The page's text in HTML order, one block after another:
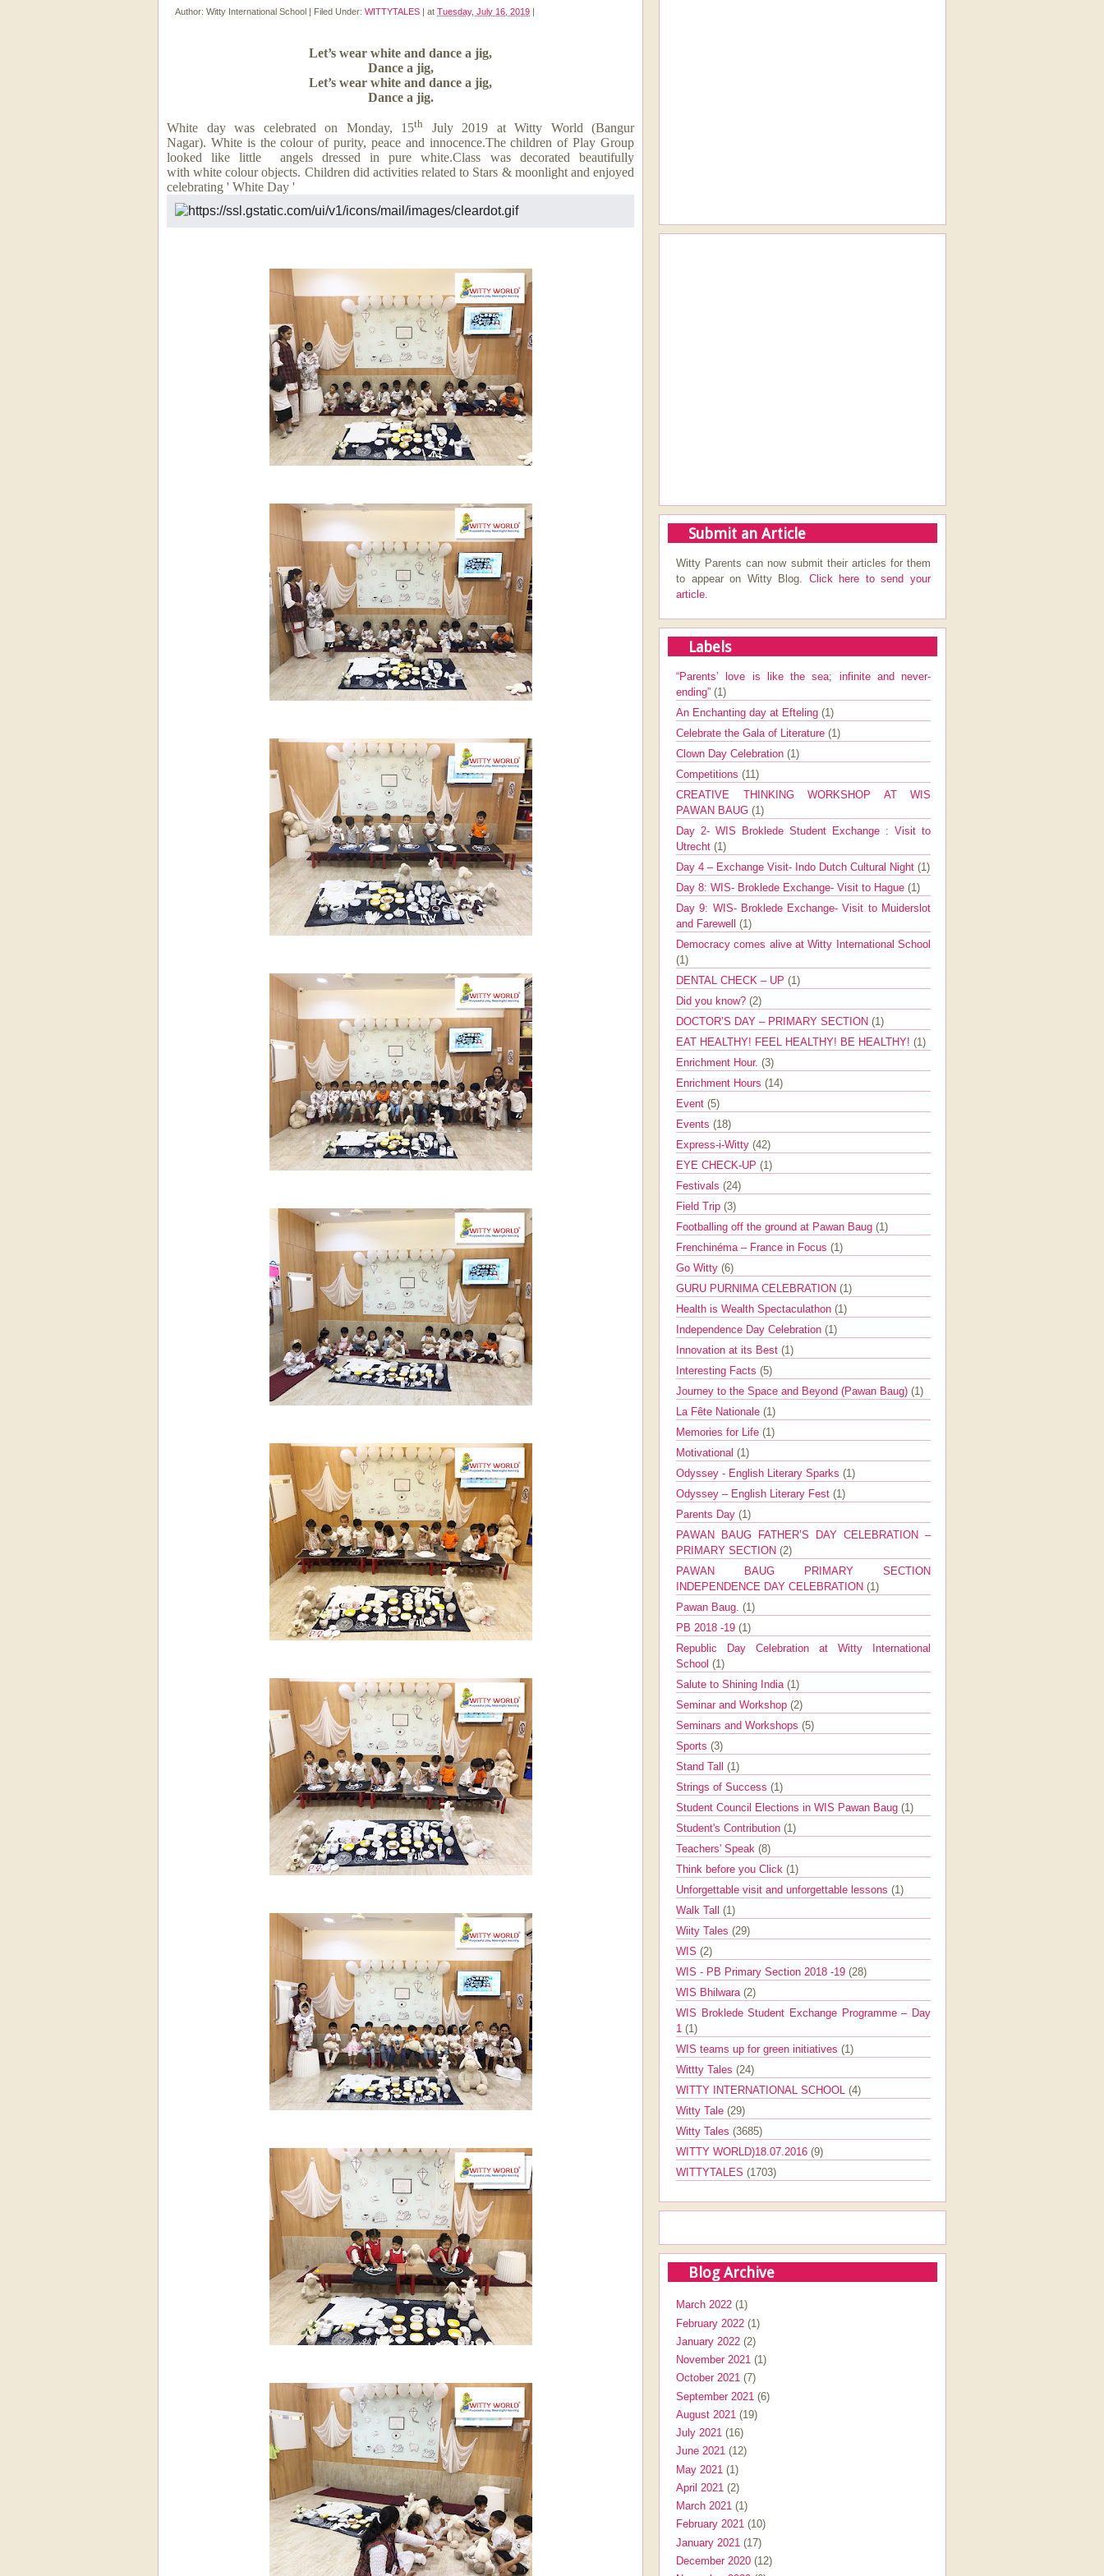
Author: Witty International School | Filed Under: WITTYTALES | at Tuesday, July 16, 2019 |
Let’s wear white and dance a jig,
Dance a jig,
Let’s wear white and dance a jig,
Dance a jig.
White day was celebrated on Monday, 15th
July 2019 at Witty World (Bangur
Nagar). White is the colour of purity, peace and innocence.The children of Play Group
looked like little angels dressed in pure white.Class was decorated beautifully
with white colour objects. Children did activities related to Stars & moonlight and enjoyed
celebrating ' White Day '
Submit an Article
Witty Parents can now submit their articles for them
to appear on Witty Blog. Click here to send your
article.
Labels
“Parents’ love is like the sea; infinite and never-
ending” (1)
An Enchanting day at Efteling (1)
Celebrate the Gala of Literature (1)
Clown Day Celebration (1)
Competitions (11)
CREATIVE THINKING WORKSHOP AT WIS
PAWAN BAUG (1)
Day 2- WIS Broklede Student Exchange : Visit to
Utrecht (1)
Day 4 – Exchange Visit- Indo Dutch Cultural Night (1)
Day 8: WIS- Broklede Exchange- Visit to Hague (1)
Day 9: WIS- Broklede Exchange- Visit to Muiderslot
and Farewell (1)
Democracy comes alive at Witty International School
(1)
DENTAL CHECK – UP (1)
Did you know? (2)
DOCTOR’S DAY – PRIMARY SECTION (1)
EAT HEALTHY! FEEL HEALTHY! BE HEALTHY! (1)
Enrichment Hour. (3)
Enrichment Hours (14)
Event (5)
Events (18)
Express-i-Witty (42)
EYE CHECK-UP (1)
Festivals (24)
Field Trip (3)
Footballing off the ground at Pawan Baug (1)
Frenchinéma – France in Focus (1)
Go Witty (6)
GURU PURNIMA CELEBRATION (1)
Health is Wealth Spectaculathon (1)
Independence Day Celebration (1)
Innovation at its Best (1)
Interesting Facts (5)
Journey to the Space and Beyond (Pawan Baug) (1)
La Fête Nationale (1)
Memories for Life (1)
Motivational (1)
Odyssey - English Literary Sparks (1)
Odyssey – English Literary Fest (1)
Parents Day (1)
PAWAN BAUG FATHER’S DAY CELEBRATION –
PRIMARY SECTION (2)
PAWAN BAUG PRIMARY SECTION
INDEPENDENCE DAY CELEBRATION (1)
Pawan Baug. (1)
PB 2018 -19 (1)
Republic Day Celebration at Witty International
School (1)
Salute to Shining India (1)
Seminar and Workshop (2)
Seminars and Workshops (5)
Sports (3)
Stand Tall (1)
Strings of Success (1)
Student Council Elections in WIS Pawan Baug (1)
Student's Contribution (1)
Teachers' Speak (8)
Think before you Click (1)
Unforgettable visit and unforgettable lessons (1)
Walk Tall (1)
Wiity Tales (29)
WIS (2)
WIS - PB Primary Section 2018 -19 (28)
WIS Bhilwara (2)
WIS Broklede Student Exchange Programme – Day
1 (1)
WIS teams up for green initiatives (1)
Wittty Tales (24)
WITTY INTERNATIONAL SCHOOL (4)
Witty Tale (29)
Witty Tales (3685)
WITTY WORLD)18.07.2016 (9)
WITTYTALES (1703)
Blog Archive
March 2022 (1)
February 2022 (1)
January 2022 (2)
November 2021 (1)
October 2021 (7)
September 2021 (6)
August 2021 (19)
July 2021 (16)
June 2021 (12)
May 2021 (1)
April 2021 (2)
March 2021 (1)
February 2021 (10)
January 2021 (17)
December 2020 (12)